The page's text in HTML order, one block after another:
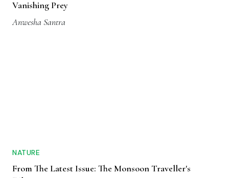
Vanishing Prey
Anwesha Santra
NATURE
From The Latest Issue: The Monsoon Traveller's